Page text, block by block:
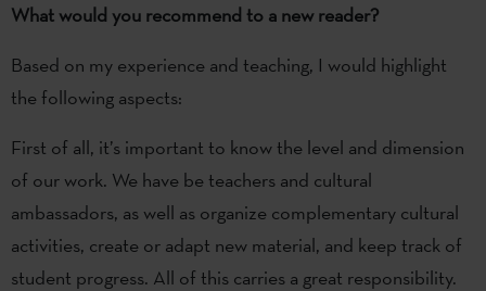
What would you recommend to a new reader?
Based on my experience and teaching, I would highlight
the following aspects:
First of all, it’s important to know the level and dimension
of our work. We have be teachers and cultural
ambassadors, as well as organize complementary cultural
activities, create or adapt new material, and keep track of
student progress. All of this carries a great responsibility.